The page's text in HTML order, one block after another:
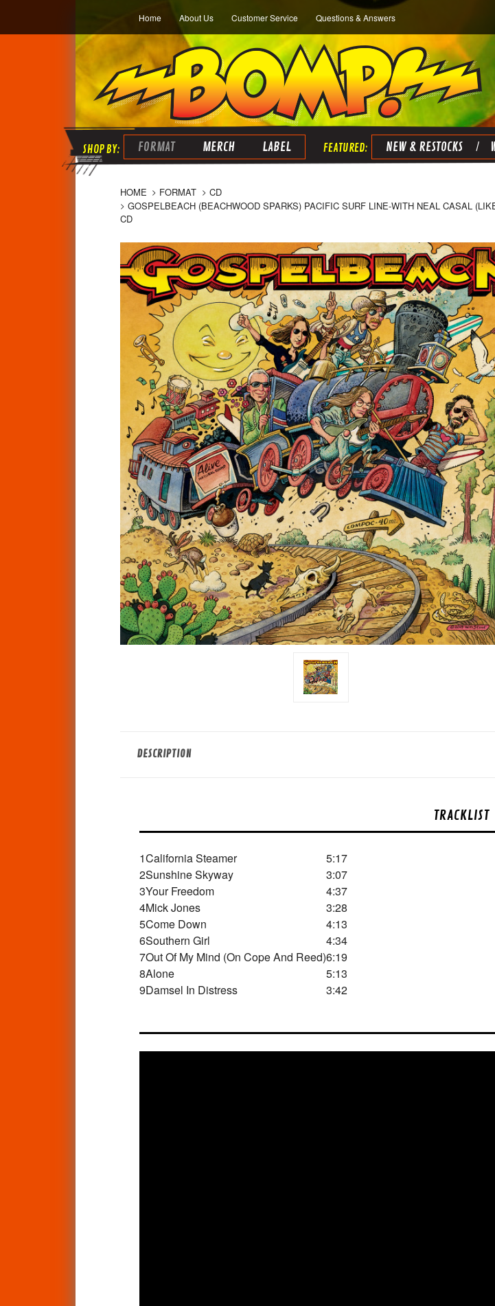
Home About Us Customer Service Questions & Answers
FORMAT MERCH LABEL NEW & RESTOCKS
HOME FORMAT
CD
GOSPELBEACH (BEACHWOOD SPARKS) PACIFIC SURF LINE-WITH NEAL CASAL
CD
DESCRIPTION
TRACKLIST
1California Steamer
5:17
2Sunshine Skyway
3:07
3Your Freedom
4:37
4Mick Jones
3:28
5Come Down
4:13
6Southern Girl
4:34
7Out Of My Mind (On Cope And Reed)6:19
8Alone
5:13
9Damsel In Distress 3:42